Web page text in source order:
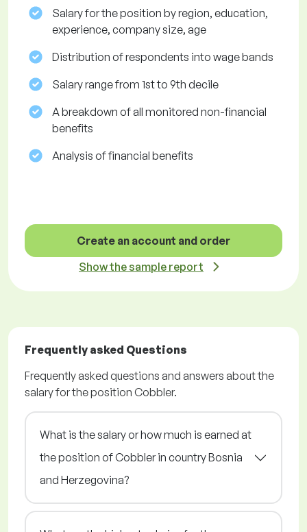
Salary for the position by region, education,
experience, company size, age
Distribution of respondents into wage bands
Salary range from 1st to 9th decile
A breakdown of all monitored non-financial
benefits
Analysis of financial benefits
Create an account and order
Show the sample report
Frequently asked Questions
Frequently asked questions and answers about the
salary for the position Cobbler.
What is the salary or how much is earned at
the position of Cobbler in country Bosnia
and Herzegovina?